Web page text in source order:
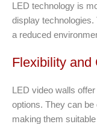
LED technology is
display
a reduced
Flexibility and
LED video walls
options. They can
making them